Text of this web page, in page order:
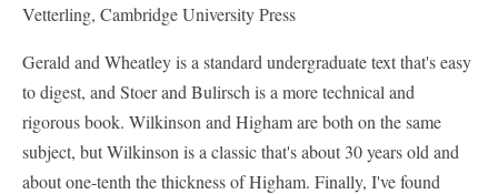
Vetterling, Cambridge University Press
Gerald and Wheatley is a standard undergraduate text that's easy
to digest, and Stoer and Bulirsch is a more technical and
rigorous book. Wilkinson and Higham are both on the same
subject, but Wilkinson is a classic that's about 30 years old and
about one-tenth the thickness of Higham. Finally, I've found